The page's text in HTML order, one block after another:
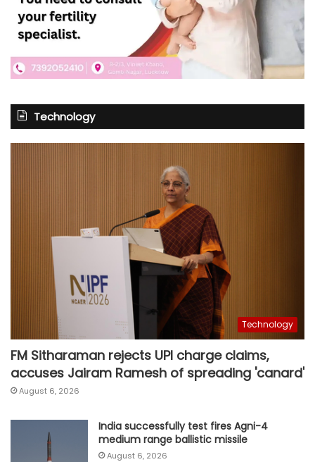
Technology
Technology
FM Sitharaman rejects UPI charge claims,
accuses Jairam Ramesh of spreading 'canard'
August 6, 2026
India successfully test fires Agni-4
medium range ballistic missile
August 6, 2026